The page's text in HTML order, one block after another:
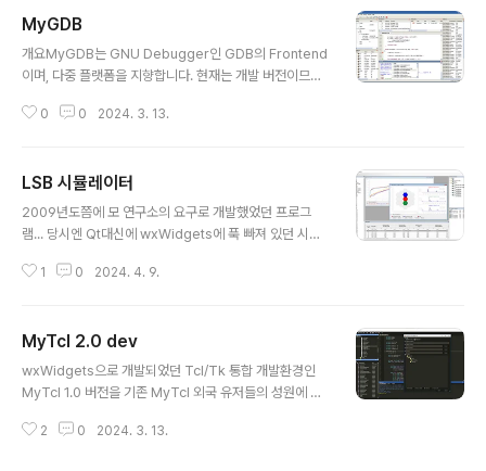
MyGDB
개요MyGDB는 GNU Debugger인 GDB의 Frontend
이며, 다중 플랫폼을 지향합니다. 현재는 개발 버전이므
v" 스트링을 제거할 날이오겠죠. =) 현재 2010년 8월 2월
며, 누구나 사용 가능한 오픈소스입니다.스크린샷빌드하기
wxWidgets 개발자 라이브러리를 준비합니다.우분투 저
장소 이용하기% sudo apt-get install libwxbase2.8
8n libboost-dev직접 빌드 하기% ./configure --en
0 0 2024. 3. 13.
LSB 시뮬레이터
2009년도쯤에 모 연구소의 요구로 개발했었던 프로그
램... 당시엔 Qt대신에 wxWidgets에 푹 빠져 있던 시절
기능은 Tk toplevel을 내장해서 BLT로 구현을 했음.. 초
1 0 2024. 4. 9.
MyTcl 2.0 dev
wxWidgets으로 개발되었던 Tcl/Tk 통합 개발환경인
MyTcl 1.0 버전을 기존 MyTcl 외국 유저들의 성원에 힘
공개하려다 시간상 중단된 작품..언제 다시 시작할수 있으
2 0 2024. 3. 13.